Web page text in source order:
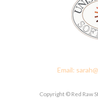
Email:
Copyright © Red Raw